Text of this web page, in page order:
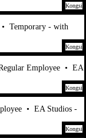
Kongsi
• Temporary - with
Kongsi
Employee • EA
Kongsi
• EA Studios -
Kongsi